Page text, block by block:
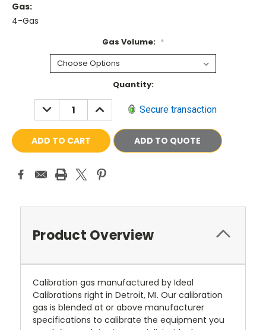
Gas:
4-Gas
Gas Volume: *
Quantity:
DECREASE
QUANTITY:
INCREASE
QUANTITY: Secure transaction
ADD TO QUOTE
Product Overview
Calibration gas manufactured by Ideal
Calibrations right in Detroit, MI. Our calibration
gas is blended at or above manufacturer
specifications to calibrate the equipment you